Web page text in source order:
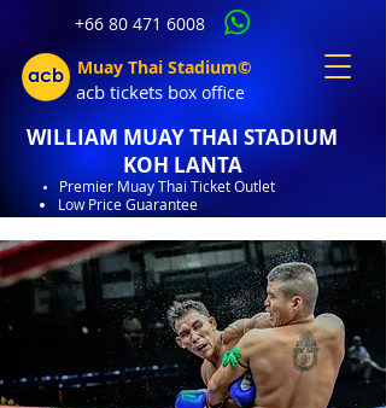
+66 80 471 6008
Muay Thai Stadium©
acb tickets box office
WILLIAM MUAY THAI STADIUM
KOH LANTA
Premier Muay Thai Ticket Outlet
Low Price Guarantee